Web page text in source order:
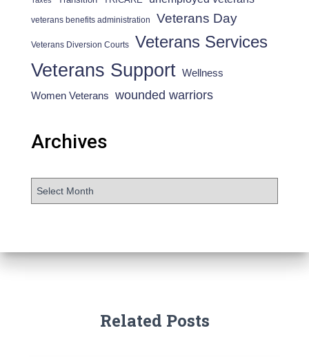
veterans benefits administration Veterans Day
Veterans Diversion Courts Veterans Services
Veterans Support Wellness
Women Veterans wounded warriors
Archives
Related Posts